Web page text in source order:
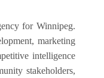
for Winnipeg.
marketing
intelligence
stakeholders,